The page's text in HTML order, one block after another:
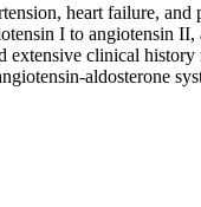
heart failure, and
I to angiotensin II,
extensive clinical
aldosterone